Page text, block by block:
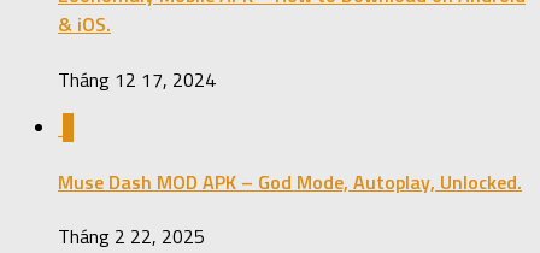
& iOS.
Tháng 12 17, 2024
Muse Dash MOD APK – God Mode, Autoplay, Unlocked.
Tháng 2 22, 2025